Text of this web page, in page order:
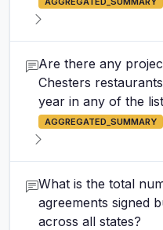
Are there any
Chesters
year in any of the
AGGREGATED_SUMMARY
What is the total
agreements signed
across all states?